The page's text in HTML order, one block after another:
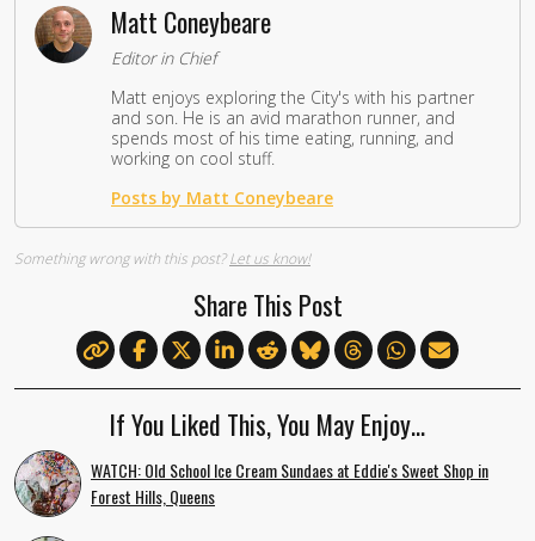
Matt Coneybeare
Editor in Chief
Matt enjoys exploring the City's with his partner
and son. He is an avid marathon runner, and
spends most of his time eating, running, and
working on cool stuff.
Posts by Matt Coneybeare
Something wrong with this post?Let us know!
Share This Post
If You Liked This, You May Enjoy…
WATCH: Old School Ice Cream Sundaes at Eddie's Sweet Shop in
Forest Hills, Queens